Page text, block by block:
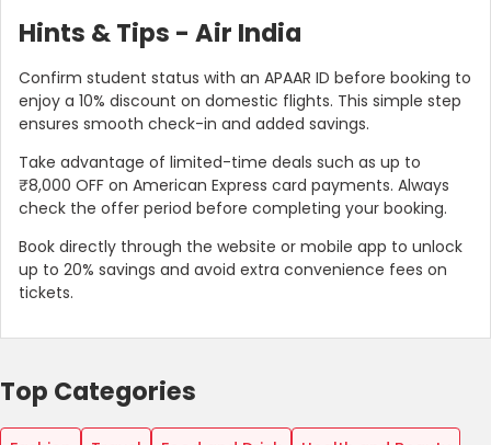
Hints & Tips - Air India
Confirm student status with an APAAR ID before booking to
enjoy a 10% discount on domestic flights. This simple step
ensures smooth check-in and added savings.
Take advantage of limited-time deals such as up to
₹8,000 OFF on American Express card payments. Always
check the offer period before completing your booking.
Book directly through the website or mobile app to unlock
up to 20% savings and avoid extra convenience fees on
tickets.
Top Categories